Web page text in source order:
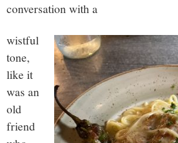
conversation with a
wistful
tone,
like it
was an
old
friend